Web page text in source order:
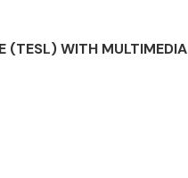
(TESL) WITH MULTIMEDIA